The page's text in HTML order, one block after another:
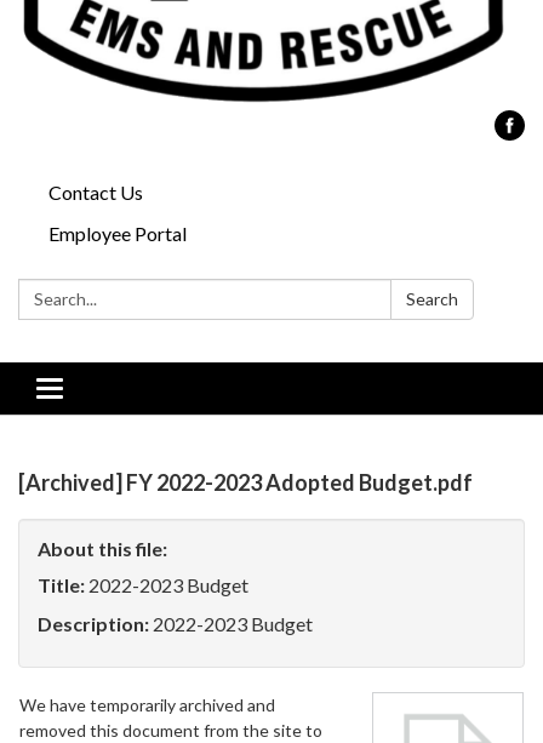
Contact Us
Employee Portal
Search: Search
Toggle
navigation
[Archived] FY 2022-2023 Adopted Budget.pdf
About this file:
Title: 2022-2023 Budget
Description: 2022-2023 Budget
We have temporarily archived and
removed this document from the site to